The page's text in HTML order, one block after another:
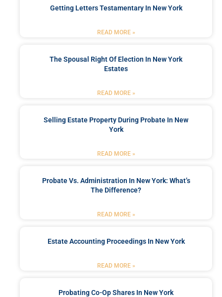
Getting Letters Testamentary In New York
READ MORE »
The Spousal Right Of Election In New York
Estates
READ MORE »
Selling Estate Property During Probate In New
York
READ MORE »
Probate Vs. Administration In New York: What’s
The Difference?
READ MORE »
Estate Accounting Proceedings In New York
READ MORE »
Probating Co-Op Shares In New York